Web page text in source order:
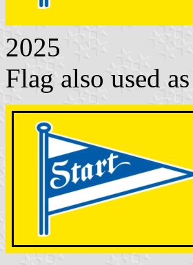
2025
Flag also used